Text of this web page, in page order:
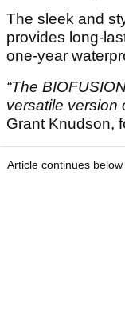
The sleek and
provides long-
one-year
“The
versatile version
Grant Knudson,
Article continues below